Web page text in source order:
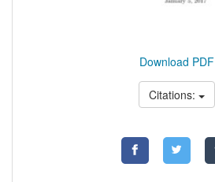
Download PDF
Citations: